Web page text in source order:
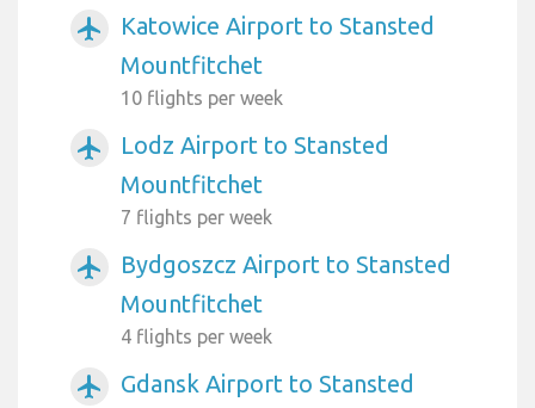
airplanemode_active
Katowice Airport to Stansted
Mountfitchet
10 flights per week
airplanemode_active
Lodz Airport to Stansted
Mountfitchet
7 flights per week
airplanemode_active
Bydgoszcz Airport to Stansted
Mountfitchet
4 flights per week
airplanemode_active
Gdansk Airport to Stansted